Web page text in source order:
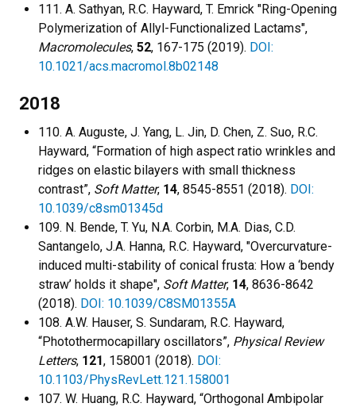
111. A. Sathyan, R.C. Hayward, T. Emrick "Ring-Opening
Polymerization of Allyl-Functionalized Lactams",
Macromolecules, 52, 167-175 (2019). DOI:
10.1021/acs.macromol.8b02148
2018
110. A. Auguste, J. Yang, L. Jin, D. Chen, Z. Suo, R.C.
Hayward, “Formation of high aspect ratio wrinkles and
ridges on elastic bilayers with small thickness
contrast”, Soft Matter, 14, 8545-8551 (2018). DOI:
10.1039/c8sm01345d
109. N. Bende, T. Yu, N.A. Corbin, M.A. Dias, C.D.
Santangelo, J.A. Hanna, R.C. Hayward, "Overcurvature-
induced multi-stability of conical frusta: How a ‘bendy
straw’ holds it shape", Soft Matter, 14, 8636-8642
(2018). DOI: 10.1039/C8SM01355A
108. A.W. Hauser, S. Sundaram, R.C. Hayward,
“Photothermocapillary oscillators”, Physical Review
Letters, 121, 158001 (2018). DOI:
10.1103/PhysRevLett.121.158001
107. W. Huang, R.C. Hayward, “Orthogonal Ambipolar